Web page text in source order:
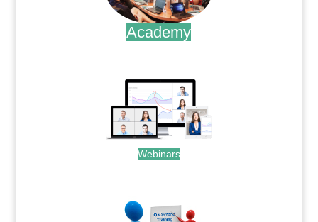
Academy
Webinars